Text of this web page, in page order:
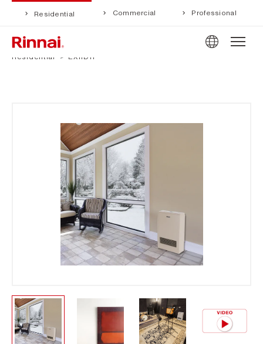
Residential Commercial Professional
Residential EX11DTP